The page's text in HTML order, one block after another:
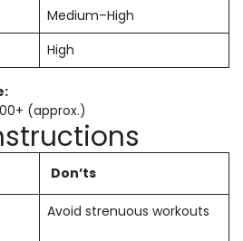
Medium–High
High
(approx.)
Don’ts
Avoid strenuous workouts